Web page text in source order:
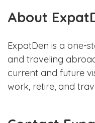
About
ExpatDen is a one-
and traveling
current and future
work, retire, and